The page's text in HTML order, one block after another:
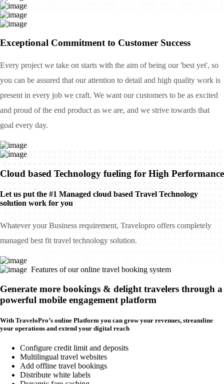
Exceptional Commitment to Customer Success
Every project we take on starts with the aim of being our 'best yet', so
you can be assured that our attention to detail and high quality work is
present in every job we craft. We want our customers to be as excited
and proud of the end product as we are, and we strive towards that
goal every day.
Cloud based Technology fueling for High Performance
Let us put the #1 Managed cloud based Travel Technology
solution work for you
Whatever your Business requirement, Travelopro offers completely
managed best fit travel technology solution.
Features of our online travel booking system
Generate more bookings & delight travelers through a
powerful mobile engagement platform
With TraveloPro’s online Platform you can grow your revenues, streamline
your operations and extend your digital reach
Configure credit limit and deposits
Multilingual travel websites
Add offline travel bookings
Distribute white labels